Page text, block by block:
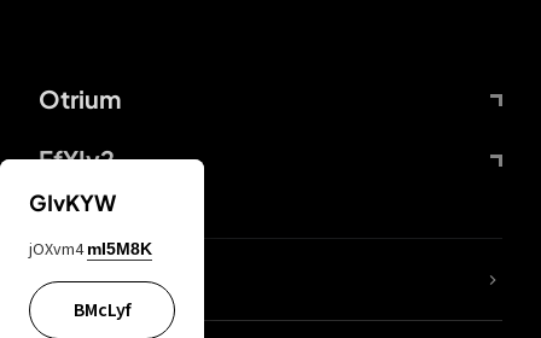
Otrium
FfYIy2
lYGfRP
GIvKYW
jOXvm4 mI5M8K
BMcLyf